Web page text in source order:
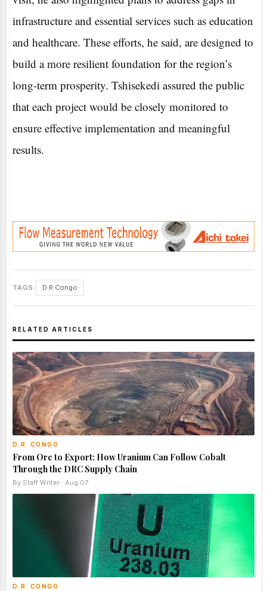
infrastructure and essential services such as education
and healthcare. These efforts, he said, are designed to
build a more resilient foundation for the region’s
long-term prosperity. Tshisekedi assured the public
that each project would be closely monitored to
ensure effective implementation and meaningful
results.
TAGS: D.R Congo
RELATED ARTICLES
D.R. CONGO
From Ore to Export: How Uranium Can Follow Cobalt
Through the DRC Supply Chain
By Staff Writer · Aug 07
D.R. CONGO